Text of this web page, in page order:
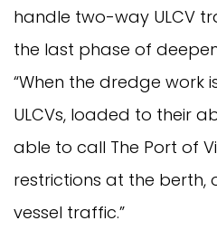
handle two-way ULCV
the last phase of
“When the dredge work
ULCVs, loaded to their
able to call The Port of
restrictions at the
vessel traffic.”